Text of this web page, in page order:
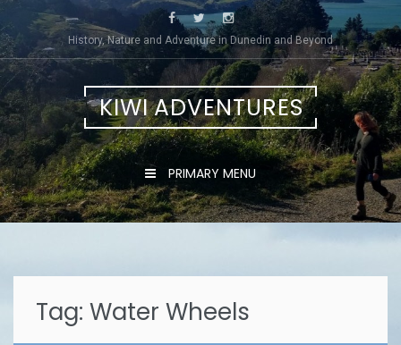
to
content
History, Nature and Adventure in Dunedin and Beyond
KIWI ADVENTURES
PRIMARY MENU
Tag: Water Wheels